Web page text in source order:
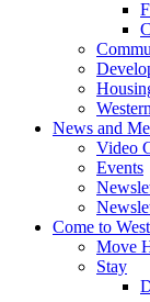
News and
Video
Events
Come to
Move
Stay